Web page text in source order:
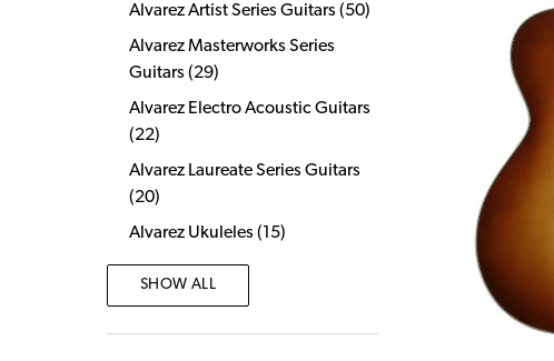
Alvarez Artist Series Guitars (50)
Alvarez Masterworks Series
Guitars (29)
Alvarez Electro Acoustic Guitars
(22)
Alvarez Laureate Series Guitars
(20)
Alvarez Ukuleles (15)
SHOW ALL